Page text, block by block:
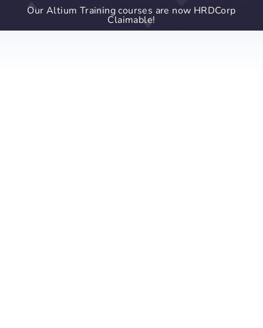
Our Altium Training courses are now HRDCorp
Claimable!